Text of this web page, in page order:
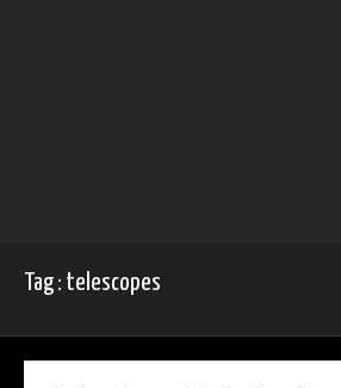
Tag : telescopes